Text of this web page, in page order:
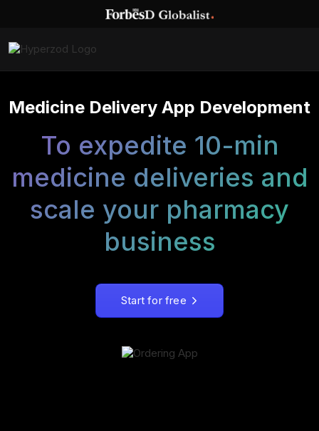
Medicine Delivery App Development
To expedite 10-min
medicine deliveries and
scale your pharmacy
business
Start for free